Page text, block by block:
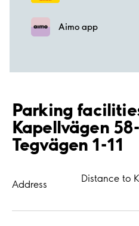
Aimo app
Parking
Kapellvägen
Tegvägen 1-11
Address
Distance to